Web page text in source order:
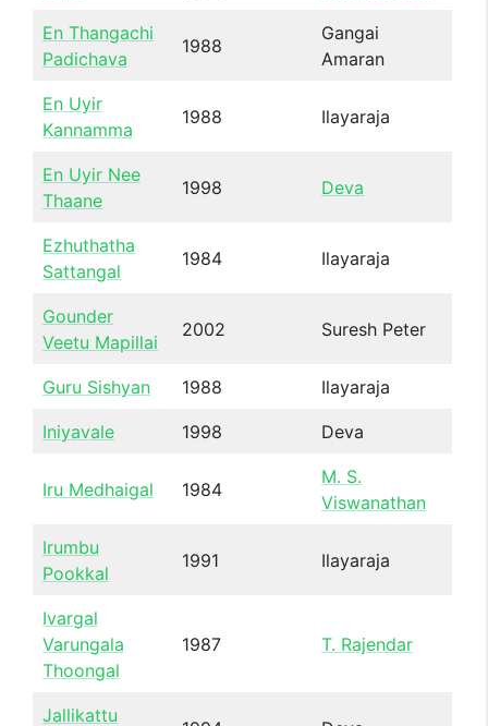
En Thangachi
Padichava
1988
Gangai
Amaran
En Uyir
Kannamma
1988 Ilayaraja
En Uyir Nee
Thaane
1998 Deva
Ezhuthatha
Sattangal
1984 Ilayaraja
Gounder
Veetu Mapillai
2002 Suresh Peter
Guru Sishyan 1988 Ilayaraja
Iniyavale 1998 Deva
Iru Medhaigal 1984
M. S.
Viswanathan
Irumbu
Pookkal
1991 Ilayaraja
Ivargal
Varungala
Thoongal
1987 T. Rajendar
Jallikattu